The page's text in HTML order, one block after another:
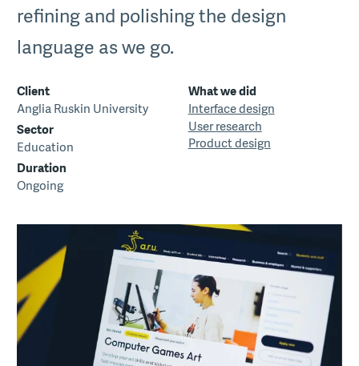
refining and polishing the design
language as we go.
Client
Anglia Ruskin University
Sector
Education
Duration
Ongoing
What we did
Interface design
User research
Product design